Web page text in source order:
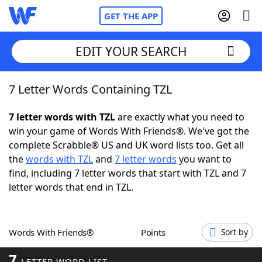
GET THE APP
Home
Words With FriendsCheat
NYT Crossplay Cheat
ScrabbleHelpers
Word GamesHelpers
EDIT YOUR SEARCH
7 Letter Words Containing TZL
7 letter words with TZLare exactly what you need to
win your game of Words With Friends®. We've got the
complete Scrabble® US and UK word lists too. Get all
thewords with TZLand 7 letter words you want to
find, including 7 letter words that start with TZL and 7
letter words that end in TZL.
Words With Friends® Points Sort by